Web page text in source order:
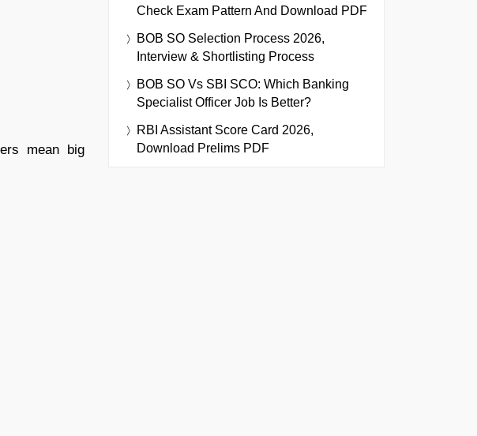
mean big
Check Exam Pattern And Download PDF
BOB SO Selection Process 2026,
Interview & Shortlisting Process
BOB SO Vs SBI SCO: Which Banking
Specialist Officer Job Is Better?
RBI Assistant Score Card 2026,
Download Prelims PDF